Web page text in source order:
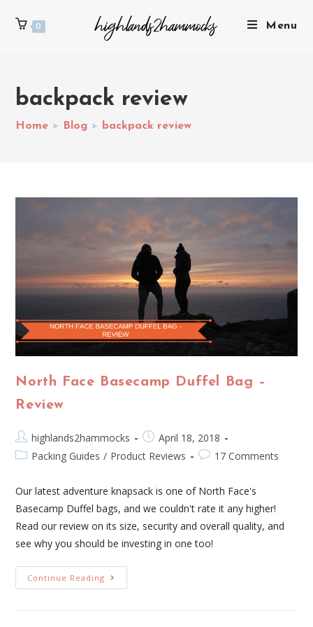
0 Menu
backpack review
Home > Blog > backpack review
North Face Basecamp Duffel Bag –
Review
highlands2hammocks
April 18, 2018
Packing Guides / Product Reviews 17 Comments
Our latest adventure knapsack is one of North Face's
Basecamp Duffel bags, and we couldn't rate it any higher!
Read our review on its size, security and overall quality, and
see why you should be investing in one too!
Continue Reading